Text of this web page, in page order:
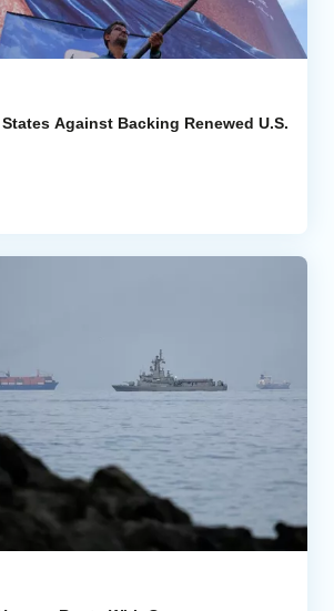
Against Backing Renewed U.S.